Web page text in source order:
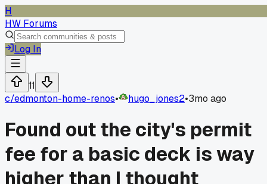
H
HW Forums
Log In
11
c/edmonton-home-renos• hugo_jones2•3mo ago
Found out the city's permit
fee for a basic deck is way
higher than I thought